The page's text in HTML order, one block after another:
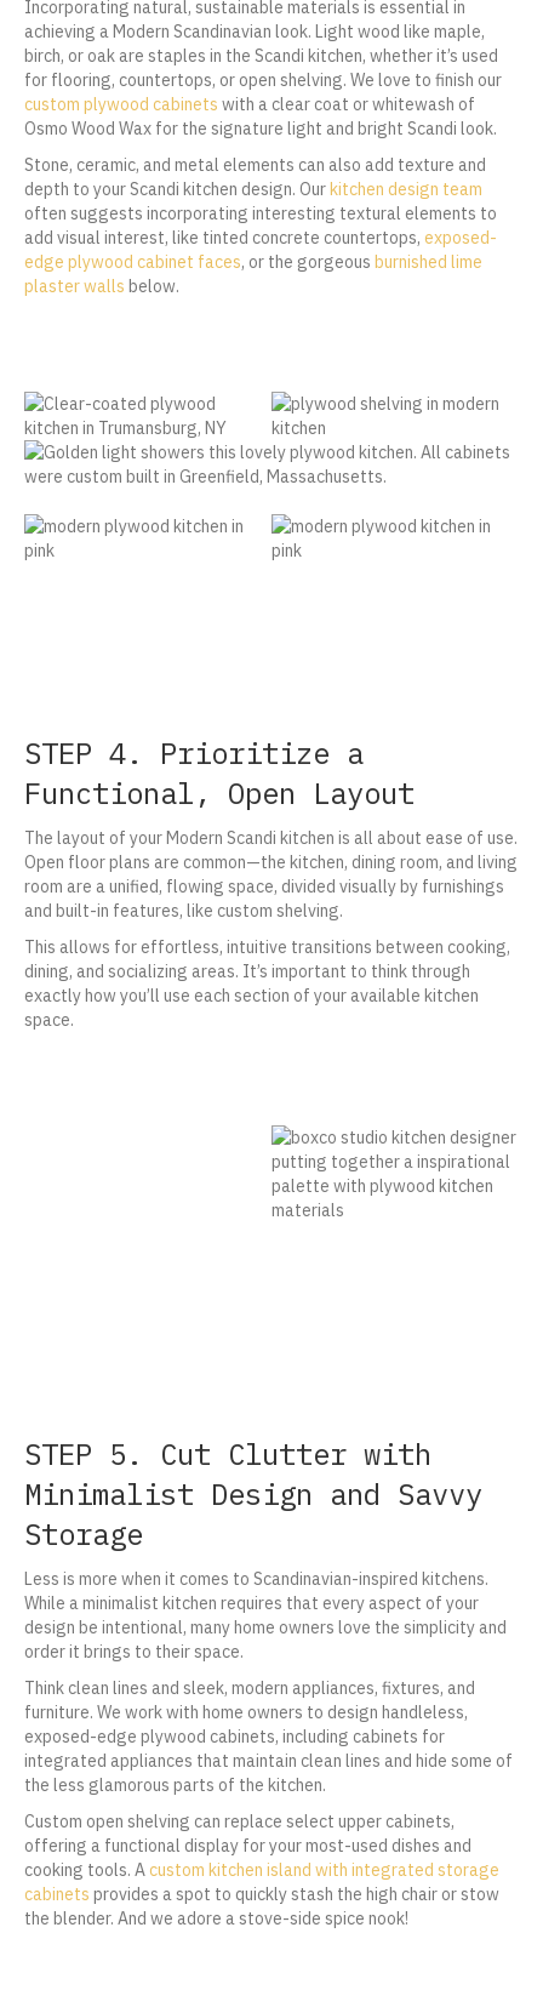
Incorporating natural, sustainable materials is essential in
achieving a Modern Scandinavian look. Light wood like maple,
birch, or oak are staples in the Scandi kitchen, whether it’s used
for flooring, countertops, or open shelving. We love to finish our
custom plywood cabinets with a clear coat or whitewash of
Osmo Wood Wax for the signature light and bright Scandi look.
Stone, ceramic, and metal elements can also add texture and
depth to your Scandi kitchen design. Ourkitchen design team
often suggests incorporating interesting textural elements to
add visual interest, like tinted concrete countertops, exposed-
edge plywood cabinet faces, or the gorgeous burnished lime
plaster walls below.
STEP 4. Prioritize a
Functional, Open Layout
The layout of your Modern Scandi kitchen is all about ease of use.
Open floor plans are common—the kitchen, dining room, and living
room are a unified, flowing space, divided visually by furnishings
and built-in features, like custom shelving.
This allows for effortless, intuitive transitions between cooking,
dining, and socializing areas. It’s important to think through
exactly how you’ll use each section of your available kitchen
space.
STEP 5. Cut Clutter with
Minimalist Design and Savvy
Storage
Less is more when it comes to Scandinavian-inspired kitchens.
While a minimalist kitchen requires that every aspect of your
design be intentional, many home owners love the simplicity and
order it brings to their space.
Think clean lines and sleek, modern appliances, fixtures, and
furniture. We work with home owners to design handleless,
exposed-edge plywood cabinets, including cabinets for
integrated appliances that maintain clean lines and hide some of
the less glamorous parts of the kitchen.
Custom open shelving can replace select upper cabinets,
offering a functional display for your most-used dishes and
cooking tools. A custom kitchen island with integrated storage
cabinets provides a spot to quickly stash the high chair or stow
the blender. And we adore a stove-side spice nook!